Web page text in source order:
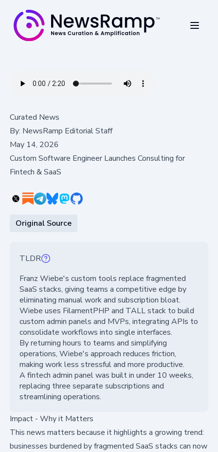
Curated News
By: NewsRamp Editorial Staff
May 14, 2026
Custom Software Engineer Launches Consulting for
Fintech & SaaS
Original Source
TLDR
Franz Wiebe's custom tools replace fragmented
SaaS stacks, giving teams a competitive edge by
eliminating manual work and subscription bloat.
Wiebe uses FilamentPHP and TALL stack to build
custom admin panels and MVPs, integrating APIs to
consolidate workflows into single interfaces.
By returning hours to teams and simplifying
operations, Wiebe's approach reduces friction,
making work less stressful and more productive.
A fintech admin panel was built in under 10 weeks,
replacing three separate subscriptions and
streamlining operations.
Impact - Why it Matters
This news matters because it highlights a growing trend:
businesses burdened by fragmented SaaS stacks can now